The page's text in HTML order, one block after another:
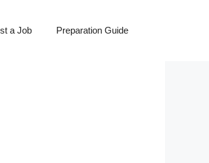
a Job Preparation Guide